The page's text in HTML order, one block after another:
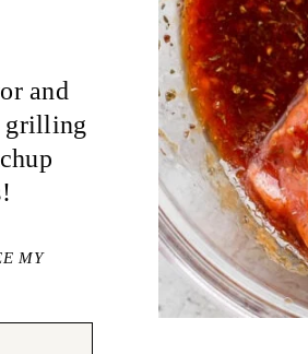
and
grilling
MY